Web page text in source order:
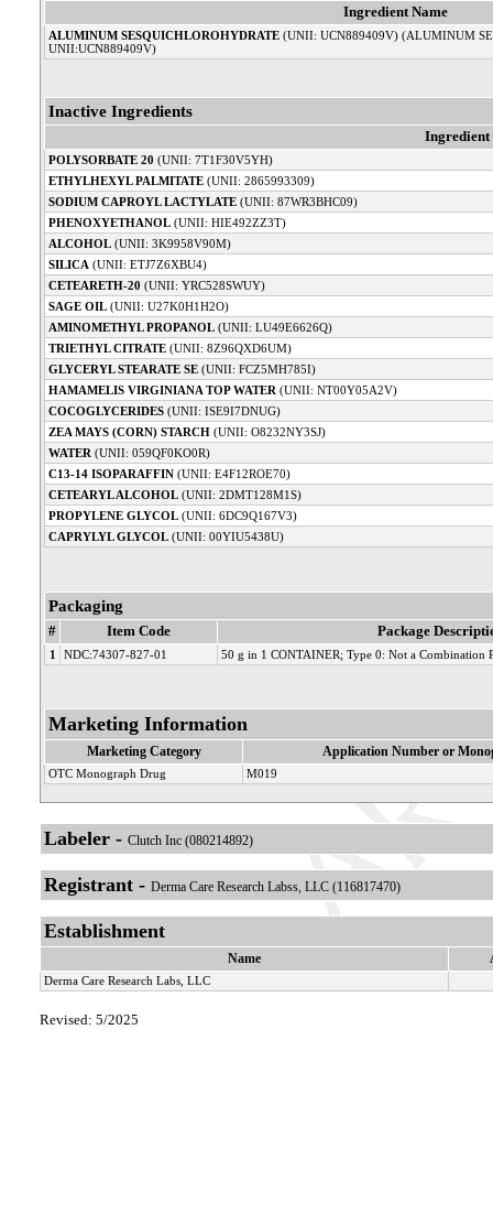
Ingredient Name
ALUMINUM SESQUICHLOROHYDRATE (UNII: UCN889409V) (ALUMINUM
UNII:UCN889409V)
Inactive Ingredients
Ingredient
POLYSORBATE 20 (UNII: 7T1F30V5YH)
ETHYLHEXYL PALMITATE (UNII: 2865993309)
SODIUM CAPROYL LACTYLATE (UNII: 87WR3BHC09)
PHENOXYETHANOL (UNII: HIE492ZZ3T)
ALCOHOL (UNII: 3K9958V90M)
SILICA (UNII: ETJ7Z6XBU4)
CETEARETH-20 (UNII: YRC528SWUY)
SAGE OIL (UNII: U27K0H1H2O)
AMINOMETHYL PROPANOL (UNII: LU49E6626Q)
TRIETHYL CITRATE (UNII: 8Z96QXD6UM)
GLYCERYL STEARATE SE (UNII: FCZ5MH785I)
HAMAMELIS VIRGINIANA TOP WATER (UNII: NT00Y05A2V)
COCOGLYCERIDES (UNII: ISE9I7DNUG)
ZEA MAYS (CORN) STARCH (UNII: O8232NY3SJ)
WATER (UNII: 059QF0KO0R)
C13-14 ISOPARAFFIN (UNII: E4F12ROE70)
CETEARYL ALCOHOL (UNII: 2DMT128M1S)
PROPYLENE GLYCOL (UNII: 6DC9Q167V3)
CAPRYLYL GLYCOL (UNII: 00YIU5438U)
Packaging
# Item Code Package
1 NDC:74307-827-01 50 g in 1 CONTAINER; Type 0: Not a Combination
Marketing Information
Marketing Category Application Number or
OTC Monograph Drug M019
Labeler - Clutch Inc (080214892)
Registrant - Derma Care Research Labss, LLC (116817470)
Establishment
Name
Derma Care Research Labs, LLC
Revised: 5/2025